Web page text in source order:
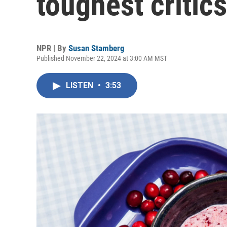
NPR | By Susan Stamberg
Published November 22, 2024 at 3:00 AM MST
LISTEN • 3:53